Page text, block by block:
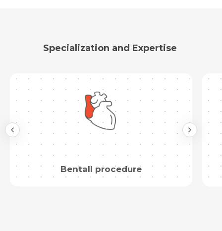
Specialization and Expertise
Bentall procedure